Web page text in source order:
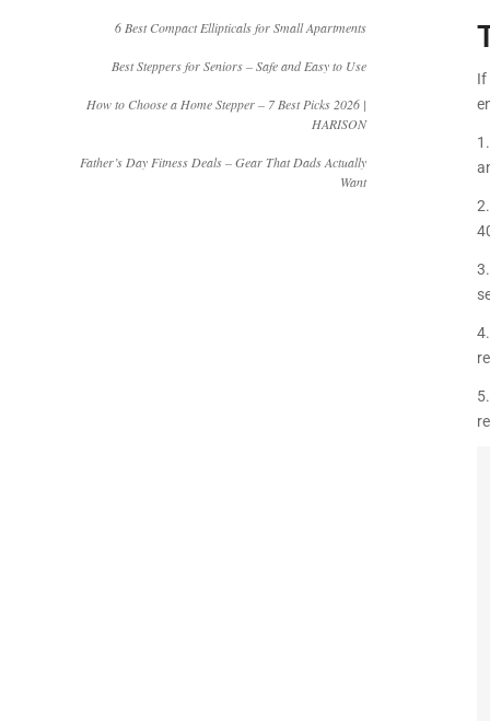
If
6 Best Compact Ellipticals for Small Apartments
Best Steppers for Seniors – Safe and Easy to Use
How to Choose a Home Stepper – 7 Best Picks 2026 |
HARISON
Father’s Day Fitness Deals – Gear That Dads Actually
Want